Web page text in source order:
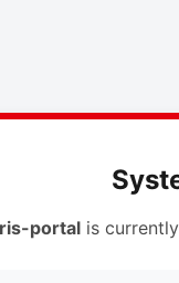
portalis currently